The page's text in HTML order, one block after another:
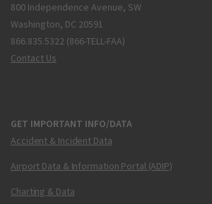
800 Independence Avenue, SW
Washington, DC 20591
866.835.5322 (866-TELL-FAA)
Contact Us
GET IMPORTANT INFO/DATA
Accident & Incident Data
Airport Data & Information Portal (ADIP)
Charting & Data